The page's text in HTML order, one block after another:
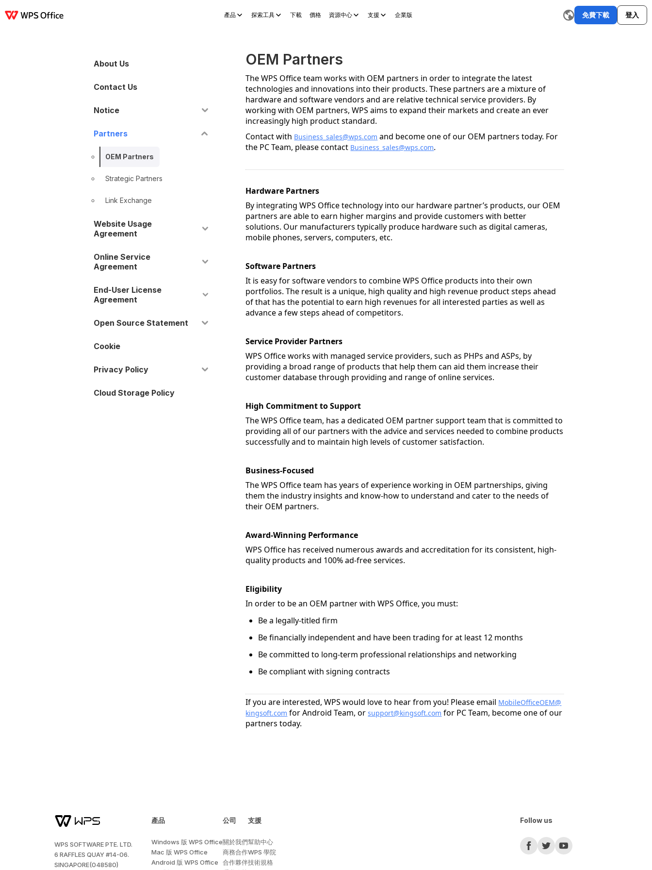
產品 探索工具 下載 價格 資源中心 支援 企業版 免費下載 登入
About Us
Contact Us
Notice
Partners
OEM Partners
Strategic Partners
Link Exchange
Website Usage
Agreement
Online Service
Agreement
End-User License
Agreement
Open Source Statement
Cookie
Privacy Policy
Cloud Storage Policy
OEM Partners
The WPS Office team works with OEM partners in order to integrate the latest
technologies and innovations into their products. These partners are a mixture of
hardware and software vendors and are relative technical service providers. By
working with OEM partners, WPS aims to expand their markets and create an ever
increasingly high product standard.
Contact with Business_sales@wps.com and become one of our OEM partners today. For
the PC Team, please contact Business_sales@wps.com.
Hardware Partners
By integrating WPS Office technology into our hardware partner’s products, our OEM
partners are able to earn higher margins and provide customers with better
solutions. Our manufacturers typically produce hardware such as digital cameras,
mobile phones, servers, computers, etc.
Software Partners
It is easy for software vendors to combine WPS Office products into their own
portfolios. The result is a unique, high quality and high revenue product steps ahead
of that has the potential to earn high revenues for all interested parties as well as
advance a few steps ahead of competitors.
Service Provider Partners
WPS Office works with managed service providers, such as PHPs and ASPs, by
providing a broad range of products that help them can aid them increase their
customer database through providing and range of online services.
High Commitment to Support
The WPS Office team, has a dedicated OEM partner support team that is committed to
providing all of our partners with the advice and services needed to combine products
successfully and to maintain high levels of customer satisfaction.
Business-Focused
The WPS Office team has years of experience working in OEM partnerships, giving
them the industry insights and know-how to understand and cater to the needs of
their OEM partners.
Award-Winning Performance
WPS Office has received numerous awards and accreditation for its consistent, high-
quality products and 100% ad-free services.
Eligibility
In order to be an OEM partner with WPS Office, you must:
Be a legally-titled firm
Be financially independent and have been trading for at least 12 months
Be committed to long-term professional relationships and networking
Be compliant with signing contracts
If you are interested, WPS would love to hear from you! Please email MobileOfficeOEM@
kingsoft.com for Android Team, orsupport@kingsoft.com for PC Team, become one of our
partners today.
WPS SOFTWARE PTE. LTD.
6 RAFFLES QUAY #14-06.
SINGAPORE(048580)
產品
Windows 版 WPS Office
Mac 版 WPS Office
Android 版 WPS Office
公司
關於我們
商務合作
合作夥伴
支援
幫助中心
WPS 學院
技術規格
Follow us